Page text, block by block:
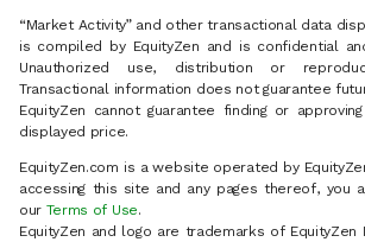
“Market Activity” and other transactional data
is compiled by EquityZen and is confidential
Unauthorized use, distribution or
Transactional information does not guarantee
EquityZen cannot guarantee finding or
displayed price.
EquityZen.com is a website operated by
accessing this site and any pages thereof, you
our Terms of Use.
EquityZen and logo are trademarks of EquityZen